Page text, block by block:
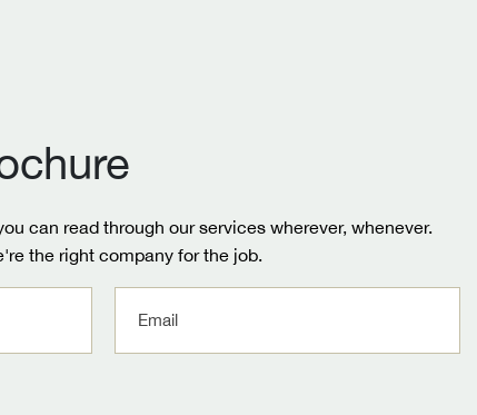
can read through our services wherever, whenever.
the right company for the job.